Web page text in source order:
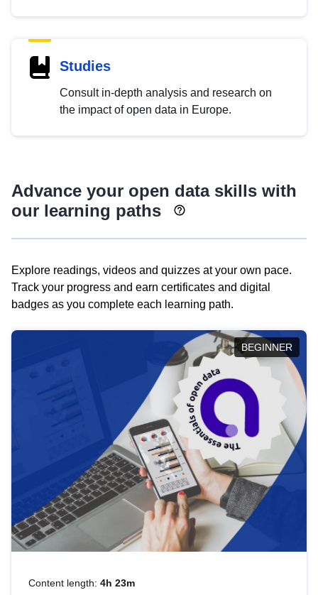
Studies
Consult in-depth analysis and research on
the impact of open data in Europe.
Advance your open data skills with
our learning paths
Explore readings, videos and quizzes at your own pace.
Track your progress and earn certificates and digital
badges as you complete each learning path.
BEGINNER
Content length: 4h 23m